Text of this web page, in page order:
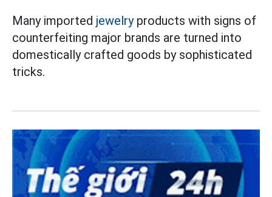
Many imported jewelryproducts with signs of
counterfeiting major brands are turned into
domestically crafted goods by sophisticated
tricks.